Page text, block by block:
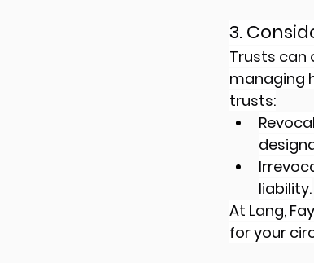
3.
Trusts can
managing
trusts:
liability.
At Lang,
for your